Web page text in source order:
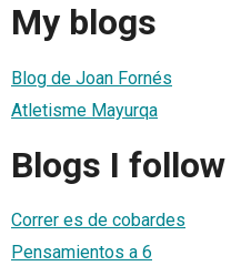
My blogs
Blog de Joan Fornés
Atletisme Mayurqa
Blogs I follow
Correr es de cobardes
Pensamientos a 6